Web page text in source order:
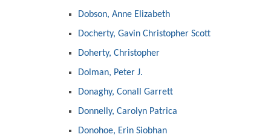
Dobson, Anne Elizabeth
Docherty, Gavin Christopher Scott
Doherty, Christopher
Dolman, Peter J.
Donaghy, Conall Garrett
Donnelly, Carolyn Patrica
Donohoe, Erin Siobhan